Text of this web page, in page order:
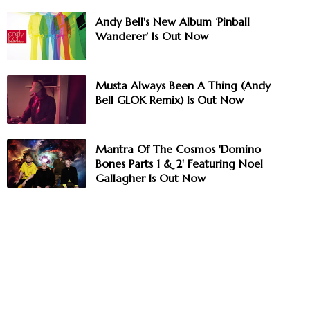
Andy Bell's New Album ‘Pinball
Wanderer’ Is Out Now
Musta Always Been A Thing (Andy
Bell GLOK Remix) Is Out Now
Mantra Of The Cosmos 'Domino
Bones Parts 1 & 2' Featuring Noel
Gallagher Is Out Now